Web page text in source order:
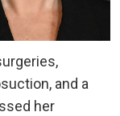
and a
her